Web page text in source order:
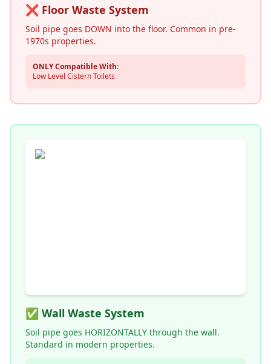
❌ Floor Waste System
Soil pipe goes DOWN into the floor. Common in pre-
1970s properties.
ONLY Compatible With:
Low Level Cistern Toilets
✅ Wall Waste System
Soil pipe goes HORIZONTALLY through the wall.
Standard in modern properties.